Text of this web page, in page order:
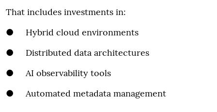
That includes investments in:
● Hybrid cloud environments
● Distributed data architectures
● AI observability tools
● Automated metadata management